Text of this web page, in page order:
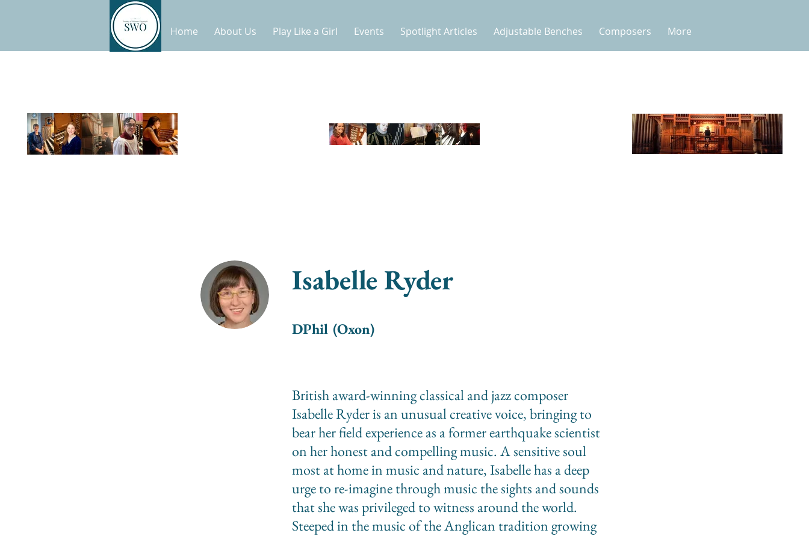
Home About Us Play Like a Girl Events Spotlight Articles Adjustable Benches Composers More
Isabelle Ryder
DPhil (Oxon)
British award-winning classical and jazz composer
Isabelle Ryder is an unusual creative voice, bringing to
bear her field experience as a former earthquake scientist
on her honest and compelling music. A sensitive soul
most at home in music and nature, Isabelle has a deep
urge to re-imagine through music the sights and sounds
that she was privileged to witness around the world.
Steeped in the music of the Anglican tradition growing